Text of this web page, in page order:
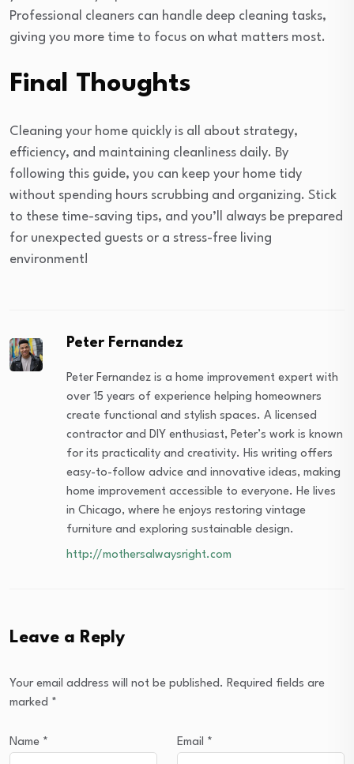
Professional cleaners can handle deep cleaning tasks,
giving you more time to focus on what matters most.
Final Thoughts
Cleaning your home quickly is all about strategy,
efficiency, and maintaining cleanliness daily. By
following this guide, you can keep your home tidy
without spending hours scrubbing and organizing. Stick
to these time-saving tips, and you’ll always be prepared
for unexpected guests or a stress-free living
environment!
Peter Fernandez
Peter Fernandez is a home improvement expert with
over 15 years of experience helping homeowners
create functional and stylish spaces. A licensed
contractor and DIY enthusiast, Peter’s work is known
for its practicality and creativity. His writing offers
easy-to-follow advice and innovative ideas, making
home improvement accessible to everyone. He lives
in Chicago, where he enjoys restoring vintage
furniture and exploring sustainable design.
http://mothersalwaysright.com
Leave a Reply
Your email address will not be published. Required fields are
marked *
Name * Email *